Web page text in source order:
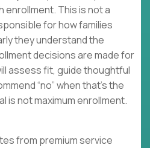
This is not a
for how families
they understand the
decisions are made for
assess fit, guide thoughtful
“no” when that’s the
is not maximum enrollment.
from premium service